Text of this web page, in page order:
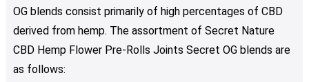
OG blends consist primarily of high percentages of CBD
derived from hemp. The assortment of Secret Nature
CBD Hemp Flower Pre-Rolls Joints Secret OG blends are
as follows: